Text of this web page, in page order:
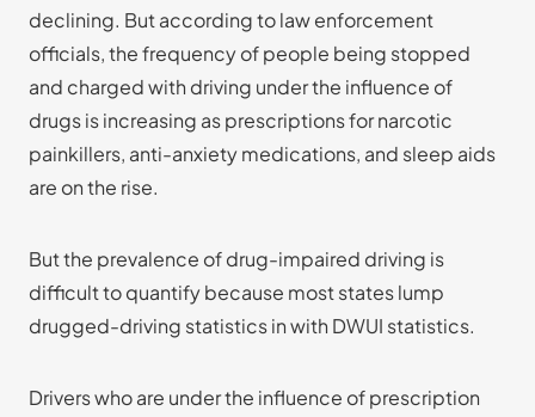
declining. But according to law enforcement
officials, the frequency of people being stopped
and charged with driving under the influence of
drugs is increasing as prescriptions for narcotic
painkillers, anti-anxiety medications, and sleep aids
are on the rise.
But the prevalence of drug-impaired driving is
difficult to quantify because most states lump
drugged-driving statistics in with DWUI statistics.
Drivers who are under the influence of prescription